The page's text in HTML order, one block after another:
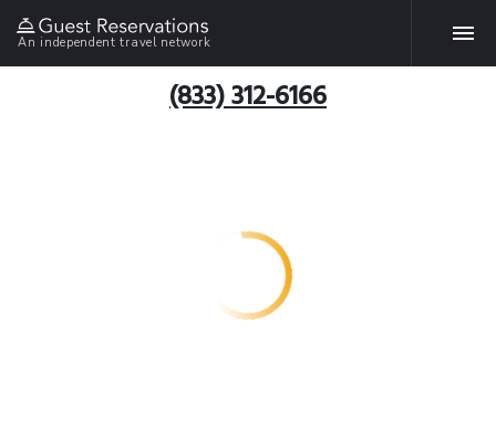
An independent travel network
(833) 312-6166